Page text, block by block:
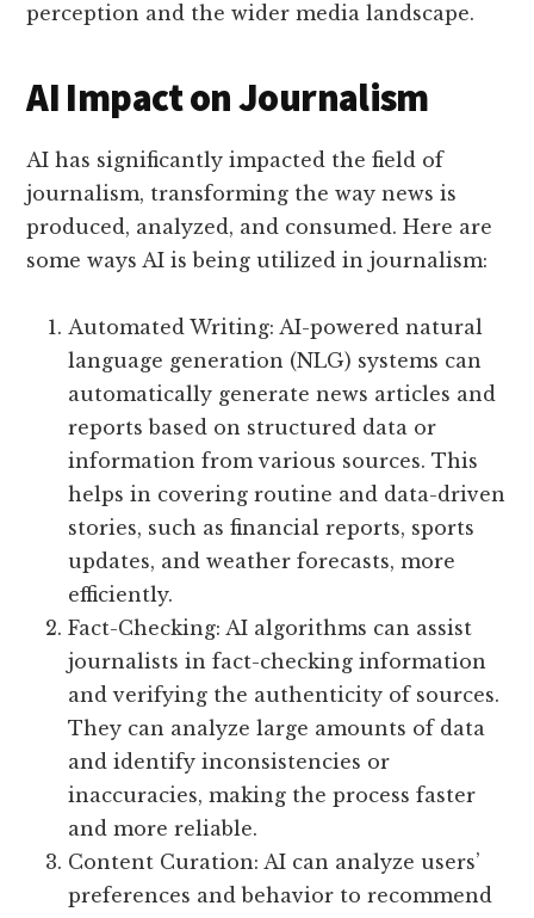
perception and the wider media landscape.
AI Impact on Journalism
AI has significantly impacted the field of
journalism, transforming the way news is
produced, analyzed, and consumed. Here are
some ways AI is being utilized in journalism:
Automated Writing: AI-powered natural
language generation (NLG) systems can
automatically generate news articles and
reports based on structured data or
information from various sources. This
helps in covering routine and data-driven
stories, such as financial reports, sports
updates, and weather forecasts, more
efficiently.
Fact-Checking: AI algorithms can assist
journalists in fact-checking information
and verifying the authenticity of sources.
They can analyze large amounts of data
and identify inconsistencies or
inaccuracies, making the process faster
and more reliable.
Content Curation: AI can analyze users’
preferences and behavior to recommend